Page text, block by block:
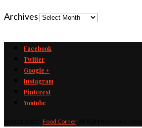
Archives
Facebook
Twitter
Google +
Instagram
Pinterest
Youtube
Food Corner. All Right Reserved.